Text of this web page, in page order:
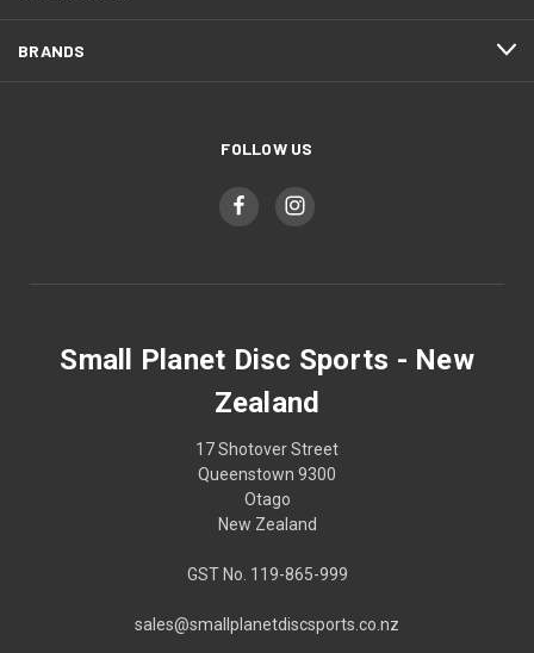
BRANDS
FOLLOW US
Small Planet Disc Sports - New
Zealand
17 Shotover Street
Queenstown 9300
Otago
New Zealand
GST No. 119-865-999
sales@smallplanetdiscsports.co.nz